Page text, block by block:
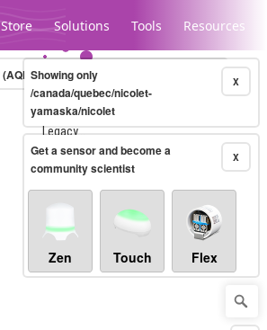
Store Solutions Tools Resources
Legacy...
(AQHI+)10-minute X
Showing only
/canada/quebec/nicolet-
yamaska/nicolet
X
Get a sensor and become a
community scientist
Zen Touch Flex